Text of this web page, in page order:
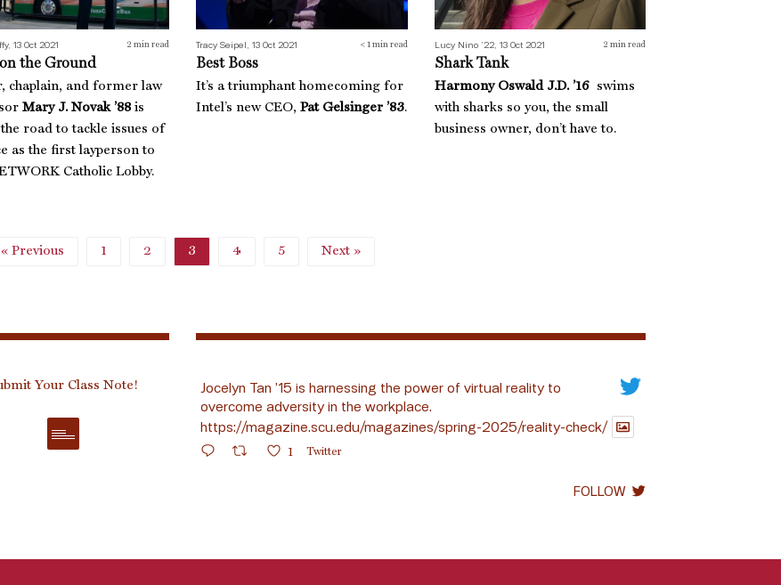
13 Oct 2021 2 min read
the Ground
chaplain, and former law
Mary J. Novak ’88is
road to tackle issues of
as the first layperson to
Catholic Lobby.
Tracy Seipel, 13 Oct 2021 < 1 min read
Best Boss
It’s a triumphant homecoming for
Intel’s new CEO, Pat Gelsinger ’83.
Lucy Nino ’22, 13 Oct 2021 2 min read
Shark Tank
Harmony Oswald J.D. ’16 swims
with sharks so you, the small
business owner, don’t have to.
« Previous 1 2 3 4 5 Next »
Your Class Note!
Jocelyn Tan ’15 is harnessing the power of virtual reality to
overcome adversity in the workplace.
https://magazine.scu.edu/magazines/spring-2025/reality-check/
1 Twitter
FOLLOW